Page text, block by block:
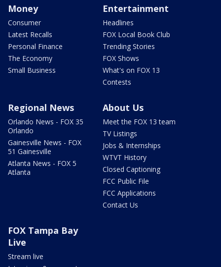
Money
Consumer
Latest Recalls
Personal Finance
The Economy
Small Business
Entertainment
Headlines
FOX Local Book Club
Trending Stories
FOX Shows
What's on FOX 13
Contests
Regional News
Orlando News - FOX 35
Orlando
Gainesville News - FOX
51 Gainesville
Atlanta News - FOX 5
Atlanta
About Us
Meet the FOX 13 team
TV Listings
Jobs & Internships
WTVT History
Closed Captioning
FCC Public File
FCC Applications
Contact Us
FOX Tampa Bay
Live
Stream live